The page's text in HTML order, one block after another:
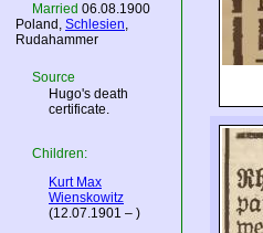
Married 06.08.1900
Poland , Schlesien,
Rudahammer
Source
Hugo's death
certificate.
Children:
Kurt Max
Wienskowitz
(12.07.1901 – )